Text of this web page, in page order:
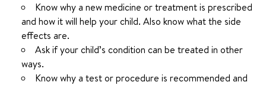
Know why a new medicine or treatment is prescribed
and how it will help your child. Also know what the side
effects are.
Ask if your child’s condition can be treated in other
ways.
Know why a test or procedure is recommended and